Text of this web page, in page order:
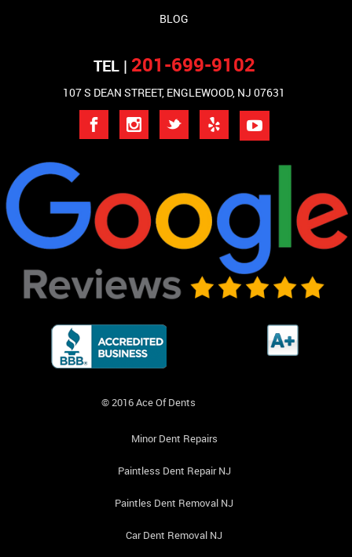
BLOG
TEL | 201-699-9102
107 S DEAN STREET, ENGLEWOOD, NJ 07631
© 2016 Ace Of Dents
Minor Dent Repairs
Paintless Dent Repair NJ
Paintles Dent Removal NJ
Car Dent Removal NJ